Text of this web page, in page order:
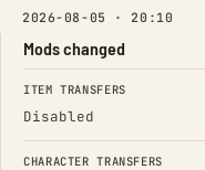
2026-08-05 · 20:10
Mods changed
FIELD FROM
ITEM TRANSFERS
Disabled
CHARACTER TRANSFERS